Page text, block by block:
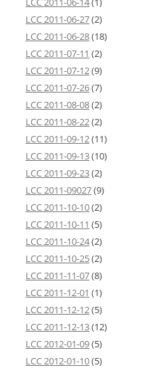
LCC 2011-06-27(2)
LCC 2011-06-28(18)
LCC 2011-07-11 (2)
LCC 2011-07-12(9)
LCC 2011-07-26(7)
LCC 2011-08-08(2)
LCC 2011-08-22(2)
LCC 2011-09-12(11)
LCC 2011-09-13(10)
LCC 2011-09-23(2)
LCC 2011-09027(9)
LCC 2011-10-10(2)
LCC 2011-10-11 (5)
LCC 2011-10-24(2)
LCC 2011-10-25(2)
LCC 2011-11-07(8)
LCC 2011-12-01 (1)
LCC 2011-12-12(5)
LCC 2011-12-13(12)
LCC 2012-01-09(5)
LCC 2012-01-10(5)